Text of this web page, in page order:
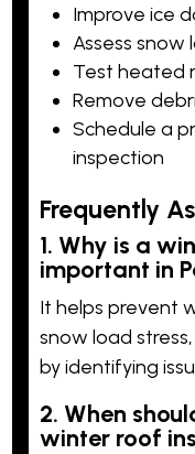
Improve ice
Assess snow
Test heated
Remove
Schedule a
inspection
Frequently
1. Why is a
important in
It helps prevent
snow load
by identifying
2. When
winter roof